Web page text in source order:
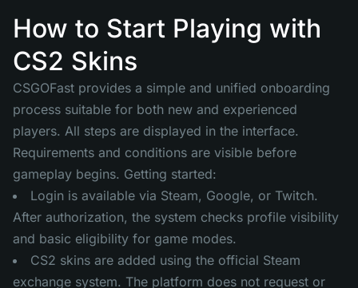
How to Start Playing with
CS2 Skins
CSGOFast provides a simple and unified onboarding
process suitable for both new and experienced
players. All steps are displayed in the interface.
Requirements and conditions are visible before
gameplay begins. Getting started:
Login is available via Steam, Google, or Twitch.
After authorization, the system checks profile visibility
and basic eligibility for game modes.
CS2 skins are added using the official Steam
exchange system. The platform does not request or